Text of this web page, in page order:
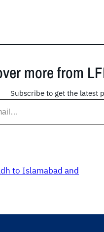
more from
Subscribe to get the latest
to Islamabad and